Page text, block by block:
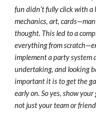
fun didn’t fully click with a
mechanics, art,
thought. This led to a
everything from
implement a party system
undertaking, and looking
important it is to get the
early on. So yes, show
not just your team or